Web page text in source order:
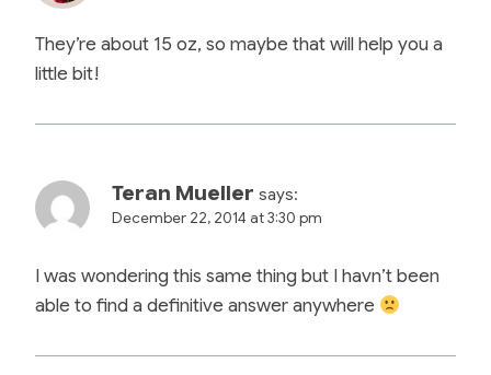
They’re about 15 oz, so maybe that will help you a
little bit!
Teran Mueller says:
December 22, 2014 at 3:30 pm
I was wondering this same thing but I havn’t been
able to find a definitive answer anywhere